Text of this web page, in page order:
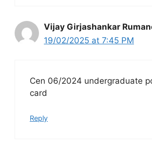
Vijay Girjashankar
19/02/2025 at 7:45 PM
Cen 06/2024 undergraduate
card
Reply